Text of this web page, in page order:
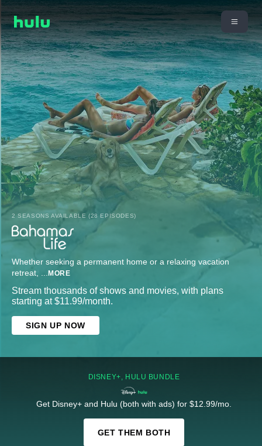
2 SEASONS AVAILABLE (28 EPISODES)
Whether seeking a permanent home or a relaxing vacation
retreat, ... MORE
Stream thousands of shows and movies, with plans
starting at $11.99/month.
SIGN UP NOW
DISNEY+, HULU BUNDLE
Get Disney+ and Hulu (both with ads) for $12.99/mo.
GET THEM BOTH